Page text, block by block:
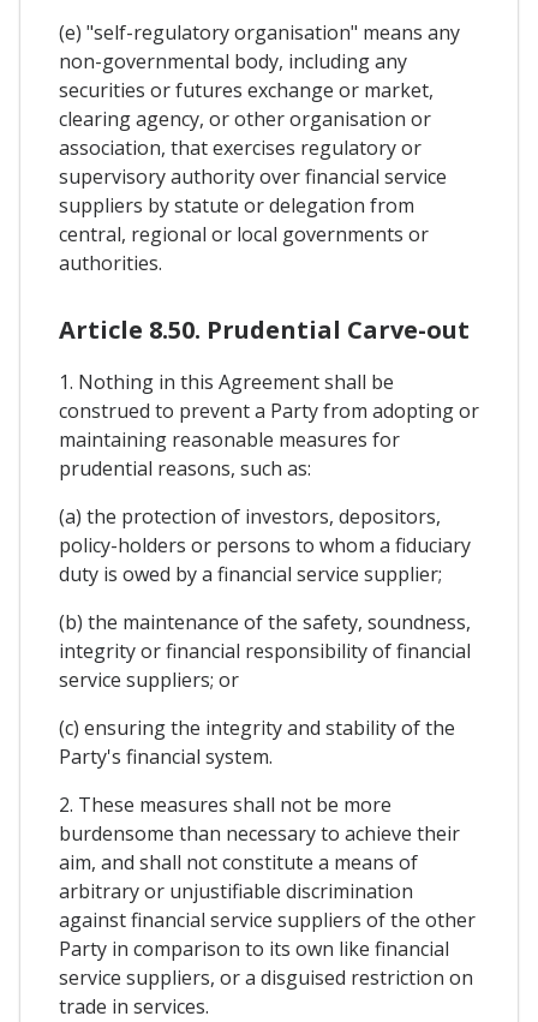
(e) "self-regulatory organisation" means any
non-governmental body, including any
securities or futures exchange or market,
clearing agency, or other organisation or
association, that exercises regulatory or
supervisory authority over financial service
suppliers by statute or delegation from
central, regional or local governments or
authorities.
Article 8.50. Prudential Carve-out
1. Nothing in this Agreement shall be
construed to prevent a Party from adopting or
maintaining reasonable measures for
prudential reasons, such as:
(a) the protection of investors, depositors,
policy-holders or persons to whom a fiduciary
duty is owed by a financial service supplier;
(b) the maintenance of the safety, soundness,
integrity or financial responsibility of financial
service suppliers; or
(c) ensuring the integrity and stability of the
Party's financial system.
2. These measures shall not be more
burdensome than necessary to achieve their
aim, and shall not constitute a means of
arbitrary or unjustifiable discrimination
against financial service suppliers of the other
Party in comparison to its own like financial
service suppliers, or a disguised restriction on
trade in services.